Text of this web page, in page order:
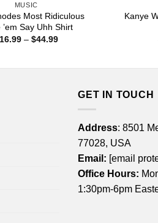
MUSIC
Most Ridiculous
’em Say Uhh Shirt
– $44.99Price
Kanye
GET IN TOUCH
Address: 8501
77028, USA
Email: [email
Office Hours:
1:30pm-6pm